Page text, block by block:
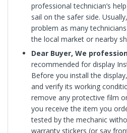
professional technician’s
sail on the safer side.
problem as many
the local market or nearby
Dear Buyer, We
recommended for display
Before you install the
and verify its working
remove any protective film
you receive the item you
tested by the mechanic
warranty stickers (or say